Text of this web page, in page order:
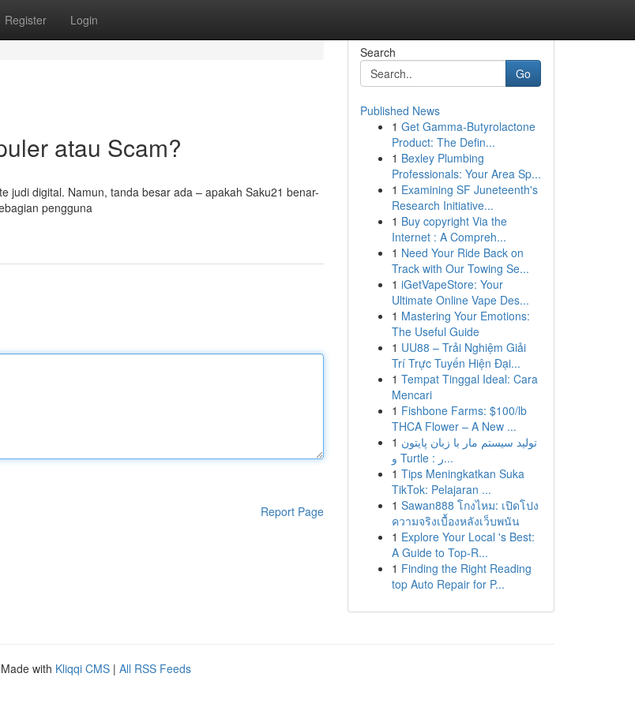
Register Login
atau Scam?
judi digital. Namun, tanda besar ada – apakah Saku21 benar-
pengguna
Report Page
Search
Go
Published News
1 Get Gamma-Butyrolactone
Product: The Defin...
1 Bexley Plumbing
Professionals: Your Area Sp...
1 Examining SF Juneteenth's
Research Initiative...
1 Buy copyright Via the
Internet : A Compreh...
1 Need Your Ride Back on
Track with Our Towing Se...
1 iGetVapeStore: Your
Ultimate Online Vape Des...
1 Mastering Your Emotions:
The Useful Guide
1 UU88 – Trải Nghiệm Giải
Trí Trực Tuyến Hiện Đại...
1 Tempat Tinggal Ideal: Cara
Mencari
1 Fishbone Farms: $100/lb
THCA Flower – A New ...
1 تولید سیستم مار با زبان پایتون
و Turtle : ر...
1 Tips Meningkatkan Suka
TikTok: Pelajaran ...
1 Sawan888 โกงไหม: เปิดโปง
ความจริงเบื้องหลังเว็บพนัน
1 Explore Your Local 's Best:
A Guide to Top-R...
1 Finding the Right Reading
top Auto Repair for P...
with Kliqqi CMS | All RSS Feeds